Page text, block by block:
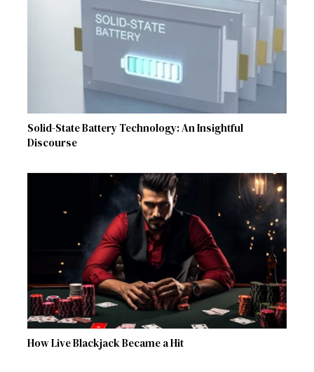
Solid-State Battery Technology: An Insightful
Discourse
How Live Blackjack Became a Hit